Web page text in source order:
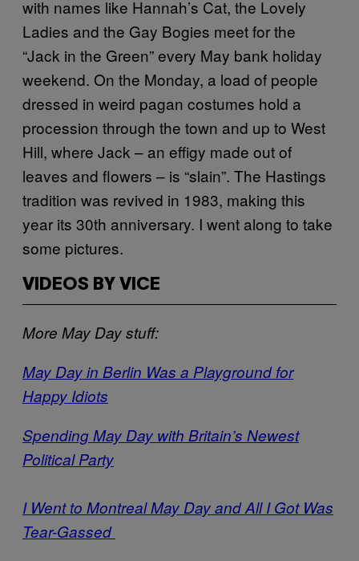
with names like Hannah’s Cat, the Lovely
Ladies and the Gay Bogies meet for the
“Jack in the Green” every May bank holiday
weekend. On the Monday, a load of people
dressed in weird pagan costumes hold a
procession through the town and up to West
Hill, where Jack – an effigy made out of
leaves and flowers – is “slain”. The Hastings
tradition was revived in 1983, making this
year its 30th anniversary. I went along to take
some pictures.
VIDEOS BY VICE
More May Day stuff:
May Day in Berlin Was a Playground for
Happy Idiots
Spending May Day with Britain’s Newest
Political Party
I Went to Montreal May Day and All I Got Was
Tear-Gassed